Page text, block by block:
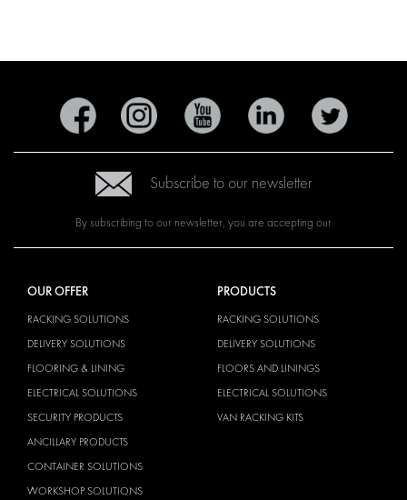
Subscribe to our newsletter
By subscribing to our newsletter, you are accepting our
OUR OFFER
RACKING SOLUTIONS
DELIVERY SOLUTIONS
FLOORING & LINING
ELECTRICAL SOLUTIONS
SECURITY PRODUCTS
ANCILLARY PRODUCTS
CONTAINER SOLUTIONS
WORKSHOP SOLUTIONS
PRODUCTS
RACKING SOLUTIONS
DELIVERY SOLUTIONS
FLOORS AND LININGS
ELECTRICAL SOLUTIONS
VAN RACKING KITS